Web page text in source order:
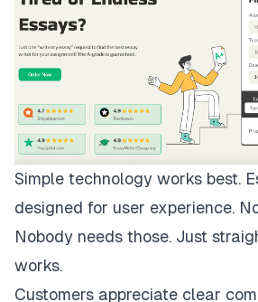
Simple technology works best.
designed for user experience.
Nobody needs those. Just
works.
Customers appreciate clear